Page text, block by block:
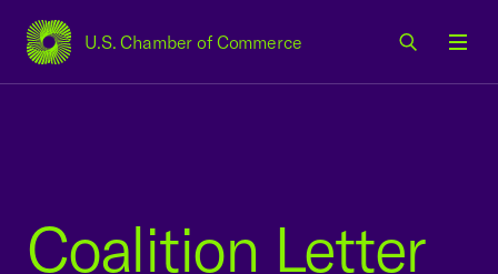
U.S. Chamber of Commerce
USCC Homepage
Coalition Letter